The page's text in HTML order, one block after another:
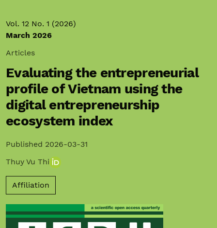
Vol. 12 No. 1 (2026)
March 2026
Articles
Evaluating the entrepreneurial
profile of Vietnam using the
digital entrepreneurship
ecosystem index
Published 2026-03-31
Thuy Vu Thi
Affiliation